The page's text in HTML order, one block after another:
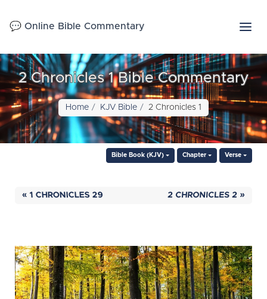
💬 Online Bible Commentary
2 Chronicles 1 Bible Commentary
Home KJV Bible 2 Chronicles 1
Bible Book (KJV) Chapter Verse
« 1 CHRONICLES 29 2 CHRONICLES 2 »